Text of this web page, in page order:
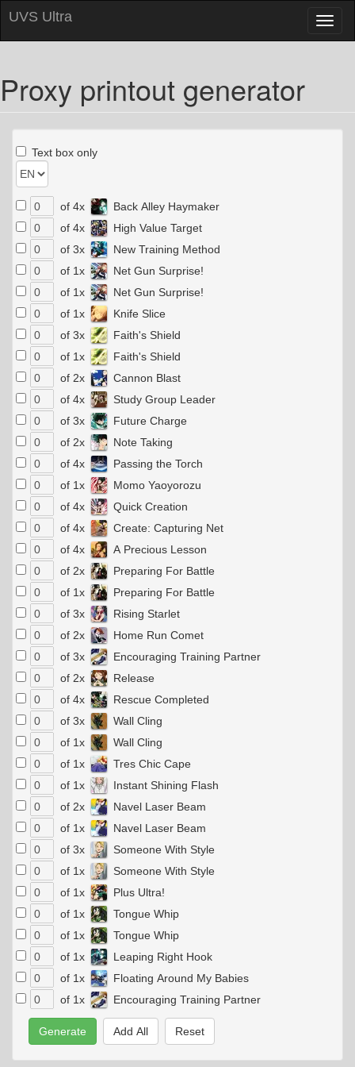
UVS Ultra
Proxy printout generator
Text box only
of 4x
Back Alley Haymaker
of 4x
High Value Target
of 3x
New Training Method
of 1x
Net Gun Surprise!
of 1x
Net Gun Surprise!
of 1x
Knife Slice
of 3x
Faith's Shield
of 1x
Faith's Shield
of 2x
Cannon Blast
of 4x
Study Group Leader
of 3x
Future Charge
of 2x
Note Taking
of 4x
Passing the Torch
of 1x
Momo Yaoyorozu
of 4x
Quick Creation
of 4x
Create: Capturing Net
of 4x
A Precious Lesson
of 2x
Preparing For Battle
of 1x
Preparing For Battle
of 3x
Rising Starlet
of 2x
Home Run Comet
of 3x
Encouraging Training Partner
of 2x
Release
of 4x
Rescue Completed
of 3x
Wall Cling
of 1x
Wall Cling
of 1x
Tres Chic Cape
of 1x
Instant Shining Flash
of 2x
Navel Laser Beam
of 1x
Navel Laser Beam
of 3x
Someone With Style
of 1x
Someone With Style
of 1x
Plus Ultra!
of 1x
Tongue Whip
of 1x
Tongue Whip
of 1x
Leaping Right Hook
of 1x
Floating Around My Babies
of 1x
Encouraging Training Partner